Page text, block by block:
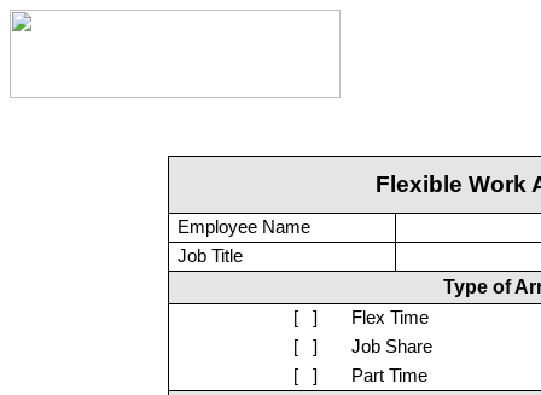
Flexible Work
Employee Name
Job Title
Type of
[ ]
Flex Time
[
]
Job Share
[
] Part Time